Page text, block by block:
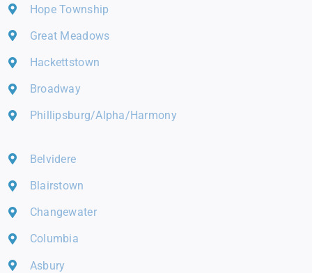
Hope Township
Great Meadows
Hackettstown
Broadway
Phillipsburg/Alpha/Harmony
Belvidere
Blairstown
Changewater
Columbia
Asbury